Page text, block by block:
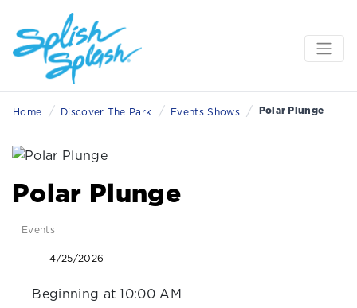
Home / Discover The Park / Events Shows / Polar Plunge
Polar Plunge
Events
4/25/2026
Beginning at 10:00 AM